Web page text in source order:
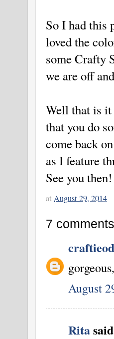
So I had this
loved the
some Crafty
we are off
Well that is it
that you do
come back
as I feature
See you then!
at August 29, 2014
7
August
Rita